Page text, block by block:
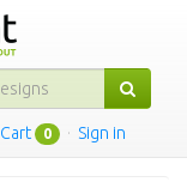
Cart 0 · Sign in